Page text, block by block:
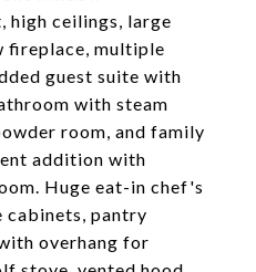
high ceilings, large
fireplace, multiple
guest suite with
with steam
room, and family
addition with
Huge eat-in chef's
pantry
overhang for